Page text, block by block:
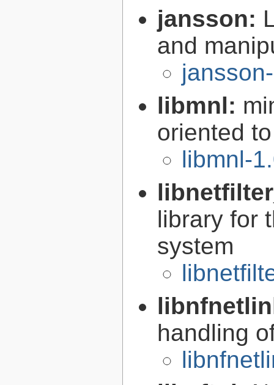
jansson:
and
libmnl:
oriented
libmnl-
library for
system
handling